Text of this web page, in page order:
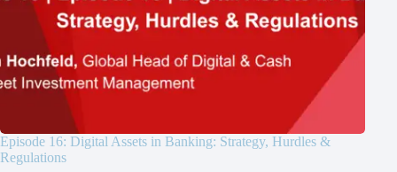
Episode 16: Digital Assets in Banking: Strategy, Hurdles &
Regulations